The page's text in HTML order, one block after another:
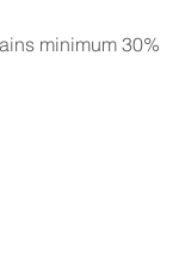
minimum 30%